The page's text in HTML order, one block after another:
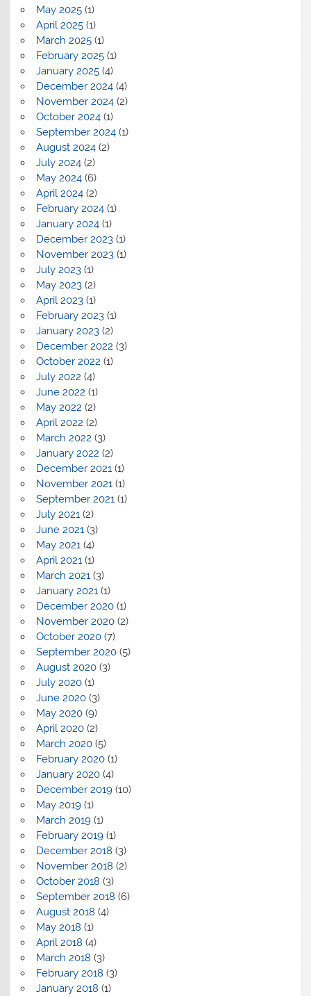
May 2025(1)
April 2025(1)
March 2025(1)
February 2025(1)
January 2025(4)
December 2024(4)
November 2024(2)
October 2024(1)
September 2024(1)
August 2024(2)
July 2024(2)
May 2024(6)
April 2024(2)
February 2024(1)
January 2024(1)
December 2023(1)
November 2023(1)
July 2023(1)
May 2023(2)
April 2023(1)
February 2023(1)
January 2023(2)
December 2022 (3)
October 2022 (1)
July 2022 (4)
June 2022 (1)
May 2022 (2)
April 2022 (2)
March 2022 (3)
January 2022 (2)
December 2021(1)
November 2021(1)
September 2021(1)
July 2021(2)
June 2021(3)
May 2021(4)
April 2021(1)
March 2021(3)
January 2021(1)
December 2020(1)
November 2020(2)
October 2020(7)
September 2020(5)
August 2020(3)
July 2020(1)
June 2020(3)
May 2020(9)
April 2020(2)
March 2020(5)
February 2020(1)
January 2020(4)
December 2019(10)
May 2019(1)
March 2019(1)
February 2019(1)
December 2018 (3)
November 2018 (2)
October 2018 (3)
September 2018 (6)
August 2018 (4)
May 2018 (1)
April 2018 (4)
March 2018 (3)
February 2018 (3)
January 2018 (1)